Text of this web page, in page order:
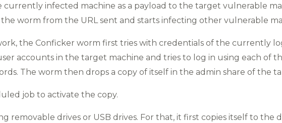
currently infected machine as a payload to the target vulnerable
worm from the URL sent and starts infecting other vulnerable
the Conficker worm first tries with credentials of the currently
accounts in the target machine and tries to log in using each of
The worm then drops a copy of itself in the admin share of the
job to activate the copy.
removable drives or USB drives. For that, it first copies itself to the